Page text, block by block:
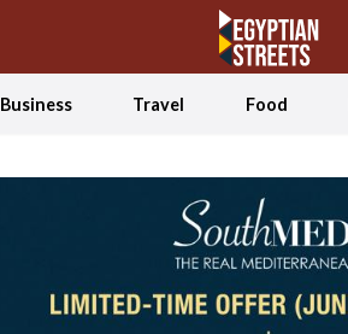
Business Travel Food